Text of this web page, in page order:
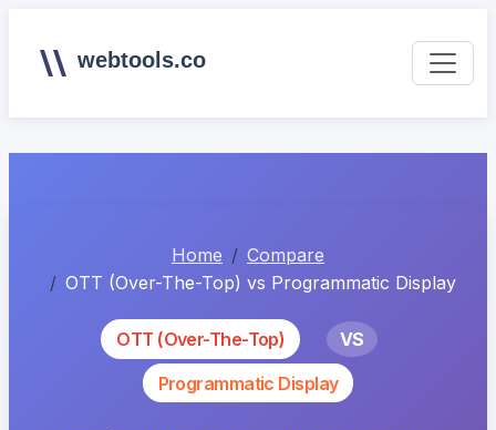
webtools.co
Home
Compare
OTT (Over-The-Top) vs Programmatic Display
OTT (Over-The-Top)
VS
Programmatic Display